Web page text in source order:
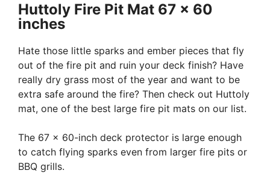
Huttoly Fire Pit Mat 67 x 60
inches
Hate those little sparks and ember pieces that fly
out of the fire pit and ruin your deck finish? Have
really dry grass most of the year and want to be
extra safe around the fire? Then check out Huttoly
mat, one of the best large fire pit mats on our list.
The 67 x 60-inch deck protector is large enough
to catch flying sparks even from larger fire pits or
BBQ grills.